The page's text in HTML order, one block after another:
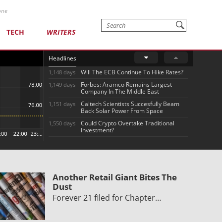
TECH WRITERS
Headlines
1,148 days Will The ECB Continue To Hike Rates?
1,149 days
Forbes: Aramco Remains Largest
Company In The Middle East
1,151 days
Caltech Scientists Succesfully Beam
Back Solar Power From Space
1,550 days
Could Crypto Overtake Traditional
Investment?
Another Retail Giant Bites The
Dust
Forever 21 filed for Chapter…